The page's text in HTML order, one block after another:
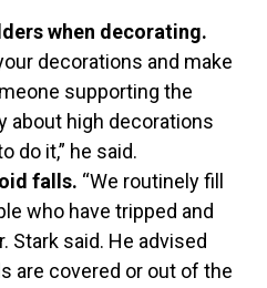
when decorating.
decorations and make
supporting the
about high decorations
do it,” he said.
falls. “We routinely fill
who have tripped and
Stark said. He advised
are covered or out of the